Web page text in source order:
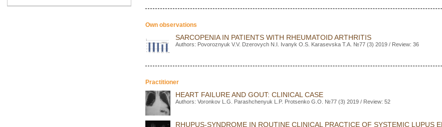
Own observations
SARCOPENIA IN PATIENTS WITH RHEUMATOID ARTHRITIS
Authors: Povoroznyuk V.V. Dzerovych N.I. Ivanyk O.S. Karasevska T.A. №77 (3) 2019 / Review: 36
Practitioner
HEART FAILURE AND GOUT: CLINICAL CASE
Authors: Voronkov L.G. Parashchenyuk L.P. Protsenko G.O. №77 (3) 2019 / Review: 52
RHUPUS-SYNDROME IN ROUTINE CLINICAL PRACTICE OF SYSTEMIC LUPUS